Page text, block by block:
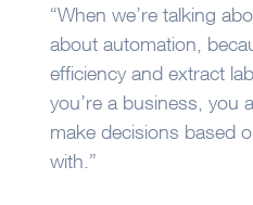
“When we’re talking
about automation,
efficiency and extract
you’re a business, you
make decisions based
with.”